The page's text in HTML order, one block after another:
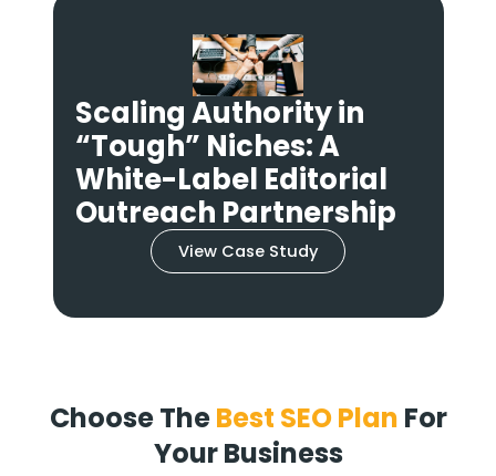
Scaling Authority in
“Tough” Niches: A
White-Label Editorial
Outreach Partnership
View Case Study
Choose TheBest SEO Plan For
Your Business